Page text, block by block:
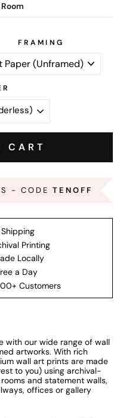
FRAMING
CART
- CODE TENOFF
Printing
Locally
a Day
Customers
with our wide range of wall
artworks. With rich
wall art prints are made
to you) using archival-
and statement walls,
offices or gallery